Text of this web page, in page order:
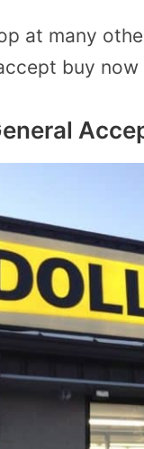
at many
buy now